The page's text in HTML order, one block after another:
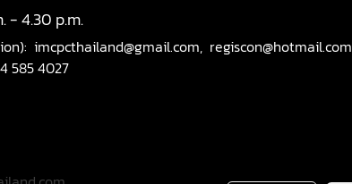
- 4.30 p.m.
imcpcthailand@gmail.com, regiscon@hotmail.com
585 4027